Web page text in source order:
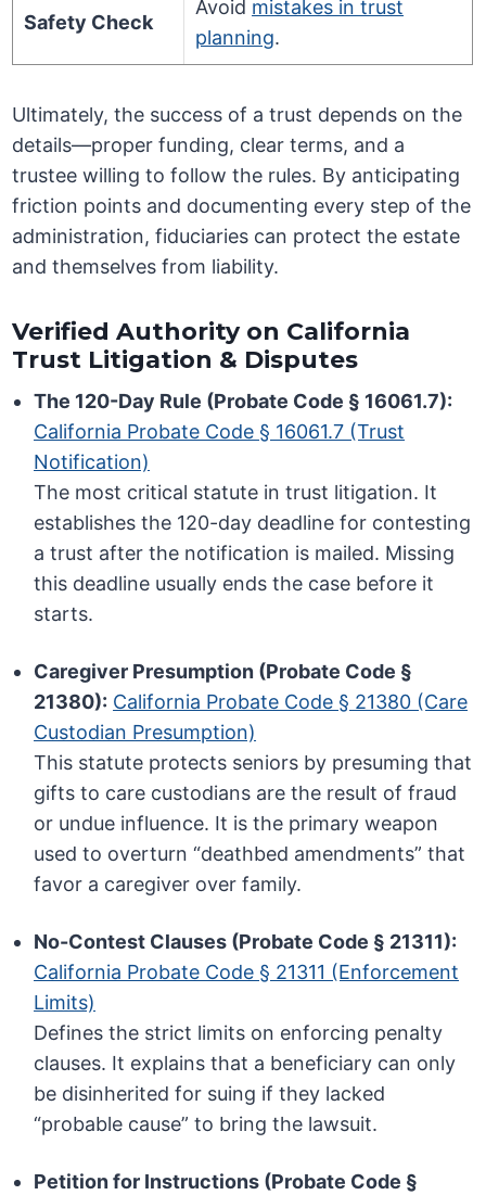
Safety Check
Avoid mistakes in trust
planning.
Ultimately, the success of a trust depends on the
details—proper funding, clear terms, and a
trustee willing to follow the rules. By anticipating
friction points and documenting every step of the
administration, fiduciaries can protect the estate
and themselves from liability.
Verified Authority on California
Trust Litigation & Disputes
The 120-Day Rule (Probate Code § 16061.7):
California Probate Code § 16061.7 (Trust
Notification)
The most critical statute in trust litigation. It
establishes the 120-day deadline for contesting
a trust after the notification is mailed. Missing
this deadline usually ends the case before it
starts.
Caregiver Presumption (Probate Code §
21380): California Probate Code § 21380 (Care
Custodian Presumption)
This statute protects seniors by presuming that
gifts to care custodians are the result of fraud
or undue influence. It is the primary weapon
used to overturn “deathbed amendments” that
favor a caregiver over family.
No-Contest Clauses (Probate Code § 21311):
California Probate Code § 21311 (Enforcement
Limits)
Defines the strict limits on enforcing penalty
clauses. It explains that a beneficiary can only
be disinherited for suing if they lacked
“probable cause” to bring the lawsuit.
Petition for Instructions (Probate Code §